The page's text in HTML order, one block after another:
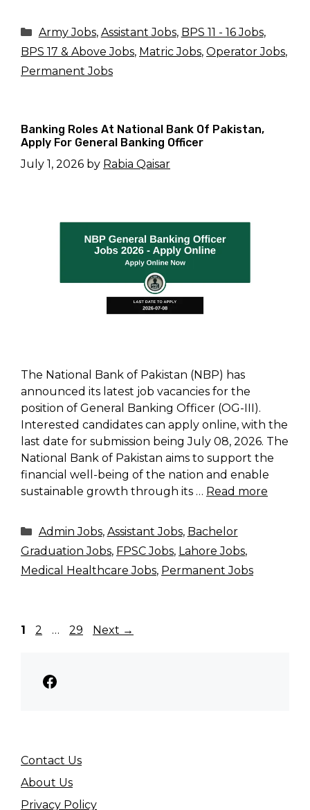
Categories
Army Jobs, Assistant Jobs, BPS 11 - 16 Jobs,
BPS 17 & Above Jobs, Matric Jobs, Operator Jobs,
Permanent Jobs
Banking Roles At National Bank Of Pakistan,
Apply For General Banking Officer
July 1, 2026 by Rabia Qaisar
The National Bank of Pakistan (NBP) has
announced its latest job vacancies for the
position of General Banking Officer (OG-III).
Interested candidates can apply online, with the
last date for submission being July 08, 2026. The
National Bank of Pakistan aims to support the
financial well-being of the nation and enable
sustainable growth through its … Read more
Categories
Admin Jobs, Assistant Jobs, Bachelor
Graduation Jobs, FPSC Jobs, Lahore Jobs,
Medical Healthcare Jobs, Permanent Jobs
Page
1 Page
2 … Page
29 Next →
Facebook
Contact Us
About Us
Privacy Policy